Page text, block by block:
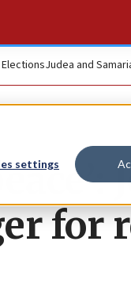
settings
Judea and
for